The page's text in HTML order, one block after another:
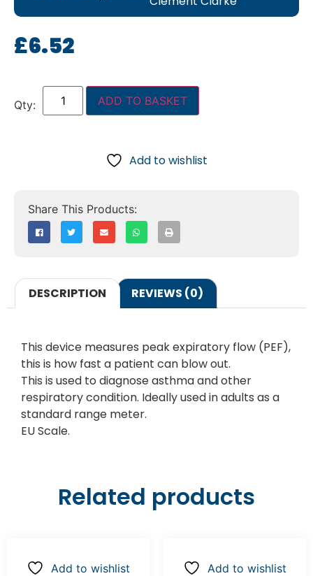
£6.52
ADD TO BASKET
Add to wishlist
DESCRIPTION REVIEWS (0)
This device measures peak expiratory flow (PEF),
this is how fast a patient can blow out.
This is used to diagnose asthma and other
respiratory condition. Ideally used in adults as a
standard range meter.
EU Scale.
Related products
Add to wishlist Add to wishlist